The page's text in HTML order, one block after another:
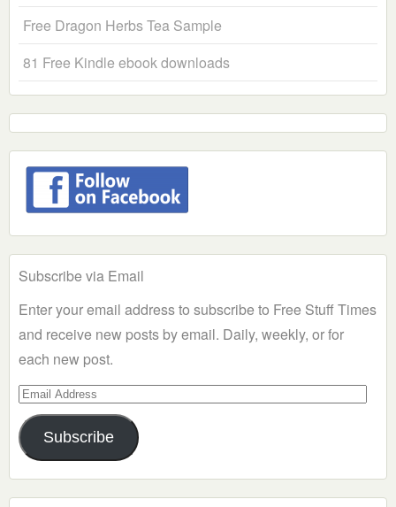
Free Dragon Herbs Tea Sample
81 Free Kindle ebook downloads
Subscribe via Email
Enter your email address to subscribe to Free Stuff Times
and receive new posts by email. Daily, weekly, or for
each new post.
Email
Address
Subscribe